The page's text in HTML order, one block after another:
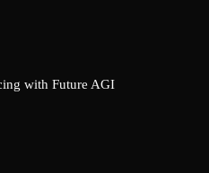
with Future AGI